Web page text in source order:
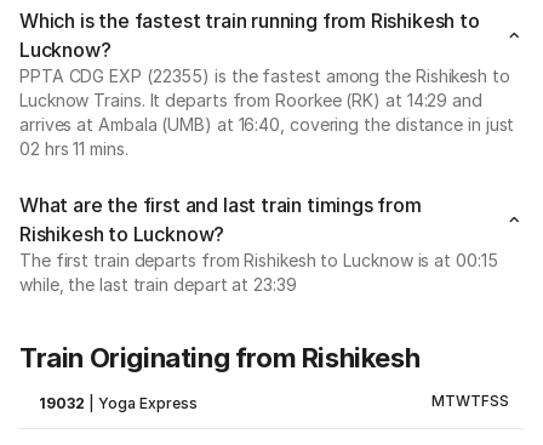
Which is the fastest train running from Rishikesh to
Lucknow?
PPTA CDG EXP (22355) is the fastest among the Rishikesh to
Lucknow Trains. It departs from Roorkee (RK) at 14:29 and
arrives at Ambala (UMB) at 16:40, covering the distance in just
02 hrs 11 mins.
What are the first and last train timings from
Rishikesh to Lucknow?
The first train departs from Rishikesh to Lucknow is at 00:15
while, the last train depart at 23:39
Train Originating from Rishikesh
19032 |Yoga Express MTWTFSS